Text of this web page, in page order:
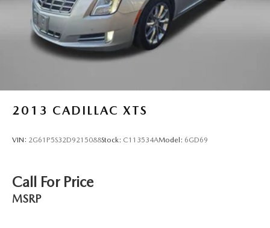
2013 CADILLAC XTS
VIN: 2G61P5S32D9215088Stock: C113534AModel: 6GD69
Call For Price
MSRP